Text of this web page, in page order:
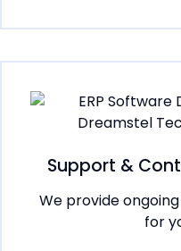
Support &
We provide
for